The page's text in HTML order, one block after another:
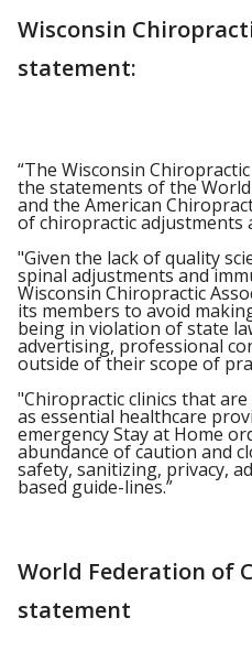
Wisconsin
statement:
“The Wisconsin
the statements of the
and the American
of chiropractic adjustments
"Given the lack of quality
spinal adjustments and
Wisconsin Chiropractic
its members to avoid
being in violation of state
advertising, professional
outside of their scope of
"Chiropractic clinics that
as essential healthcare
emergency Stay at Home
abundance of caution and
safety, sanitizing, privacy,
based guide-lines.”
World Federation of
statement